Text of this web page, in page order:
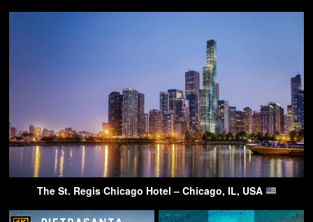
The St. Regis Chicago Hotel – Chicago, IL, USA